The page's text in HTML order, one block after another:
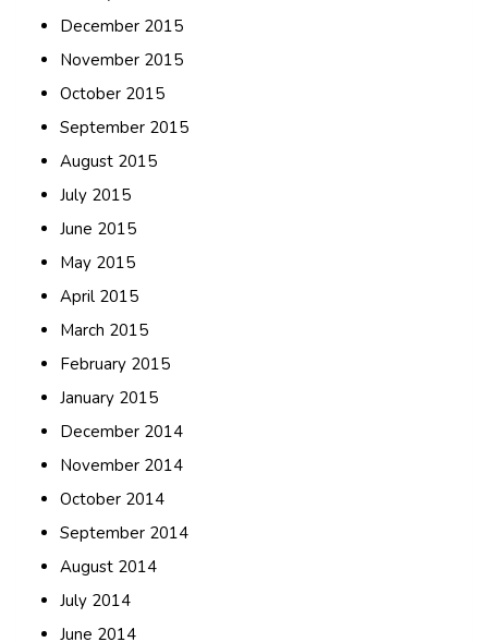
December 2015
November 2015
October 2015
September 2015
August 2015
July 2015
June 2015
May 2015
April 2015
March 2015
February 2015
January 2015
December 2014
November 2014
October 2014
September 2014
August 2014
July 2014
June 2014